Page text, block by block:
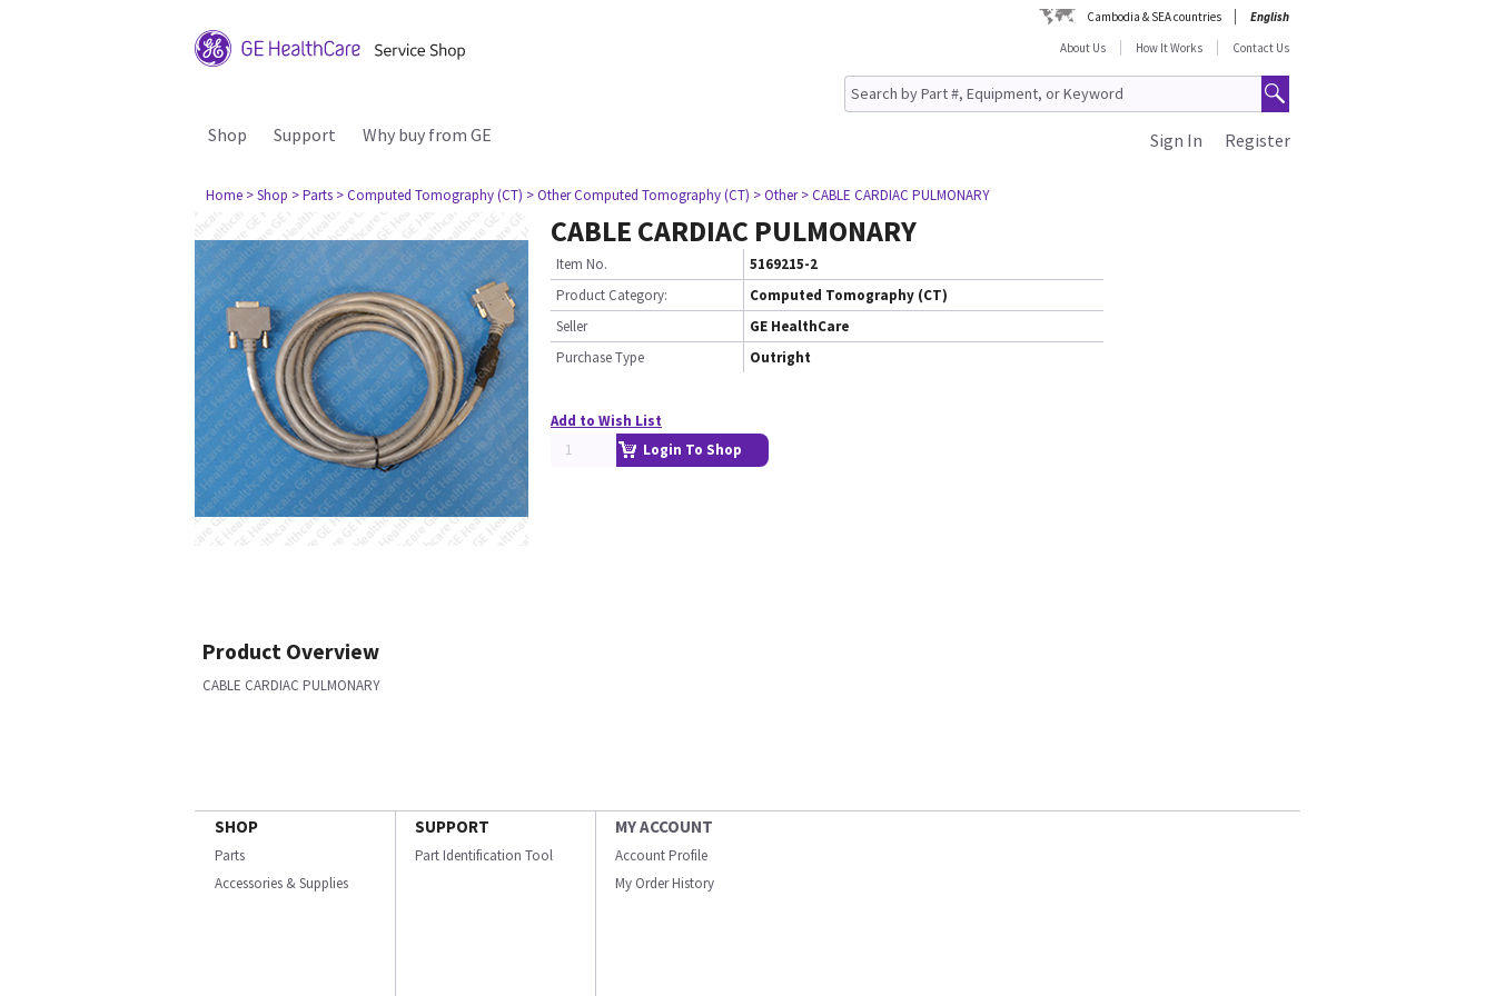
Cambodia & SEA countries
English
About Us
How It Works Contact Us
Shop Support Why buy from GE Register
Sign In
Home > Shop > Parts > Computed Tomography (CT) > Other Computed Tomography (CT) > Other > CABLE CARDIAC PULMONARY
CABLE CARDIAC PULMONARY
Item No.
5169215-2
Product Category:
Computed Tomography (CT)
Seller
GE HealthCare
Purchase Type
Outright
Add to Wish List
Login To Shop
Product Overview
CABLE CARDIAC PULMONARY
SHOP
Parts
Accessories & Supplies
SUPPORT
Part Identification Tool
MY ACCOUNT
Account Profile
My Order History